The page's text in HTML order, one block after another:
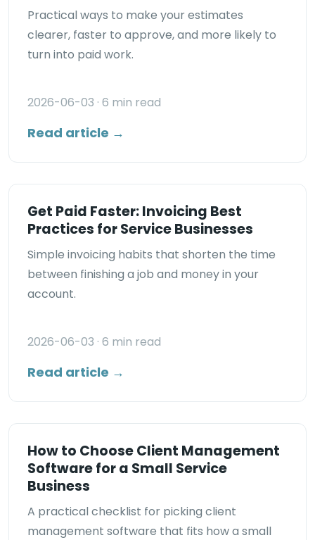
Practical ways to make your estimates
clearer, faster to approve, and more likely to
turn into paid work.
2026-06-03 · 6 min read
Read article →
Get Paid Faster: Invoicing Best
Practices for Service Businesses
Simple invoicing habits that shorten the time
between finishing a job and money in your
account.
2026-06-03 · 6 min read
Read article →
How to Choose Client Management
Software for a Small Service
Business
A practical checklist for picking client
management software that fits how a small